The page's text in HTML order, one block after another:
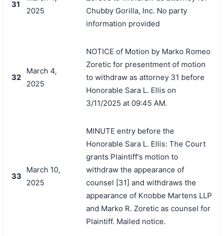
31
2025
Chubby Gorilla, Inc. No party
information provided
32
March 4,
2025
NOTICE of Motion by Marko Romeo
Zoretic for presentment of motion
to withdraw as attorney 31 before
Honorable Sara L. Ellis on
3/11/2025 at 09:45 AM.
33
March 10,
2025
MINUTE entry before the
Honorable Sara L. Ellis: The Court
grants Plaintiff's motion to
withdraw the appearance of
counsel [31] and withdraws the
appearance of Knobbe Martens LLP
and Marko R. Zoretic as counsel for
Plaintiff. Mailed notice.